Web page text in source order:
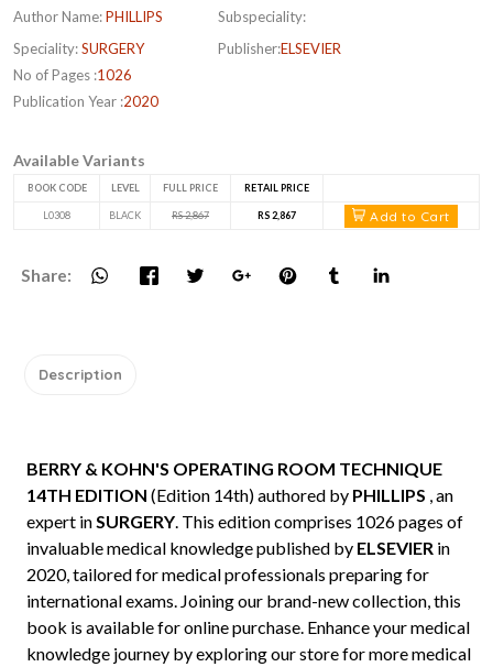
Author Name:PHILLIPS
Speciality:SURGERY
No of Pages :1026
Publication Year :2020
Subspeciality:
Publisher:ELSEVIER
Available Variants
BOOK CODE LEVEL FULL PRICE RETAIL PRICE
L0308 BLACK RS 2,867 RS 2,867 Add to Cart
Share:
Description
BERRY & KOHN'S OPERATING ROOM TECHNIQUE
14TH EDITION (Edition 14th) authored by PHILLIPS , an
expert inSURGERY. This edition comprises 1026 pages of
invaluable medical knowledge published by ELSEVIER in
2020, tailored for medical professionals preparing for
international exams. Joining our brand-new collection, this
book is available for online purchase. Enhance your medical
knowledge journey by exploring our store for more medical